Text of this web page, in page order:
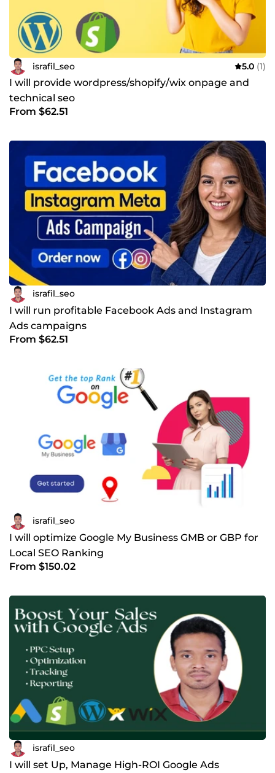
israfil_seo 5.0 (1)
I will provide wordpress/shopify/wix onpage and
technical seo
From $62.51
israfil_seo
I will run profitable Facebook Ads and Instagram
Ads campaigns
From $62.51
israfil_seo
I will optimize Google My Business GMB or GBP for
Local SEO Ranking
From $150.02
israfil_seo
I will set Up, Manage High-ROI Google Ads